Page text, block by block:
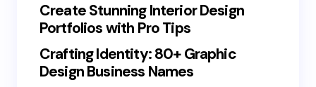
Create Stunning Interior Design
Portfolios with Pro Tips
Crafting Identity: 80+ Graphic
Design Business Names